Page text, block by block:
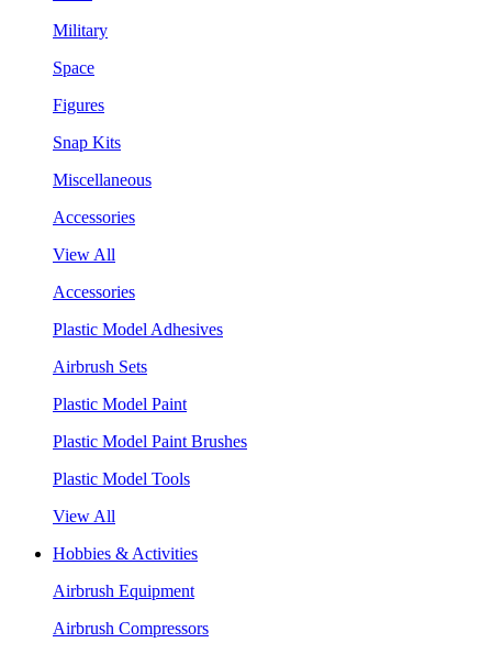
Military
Space
Figures
Snap Kits
Miscellaneous
Accessories
View All
Accessories
Plastic Model Adhesives
Airbrush Sets
Plastic Model Paint
Plastic Model Paint Brushes
Plastic Model Tools
View All
Hobbies & Activities
Airbrush Equipment
Airbrush Compressors